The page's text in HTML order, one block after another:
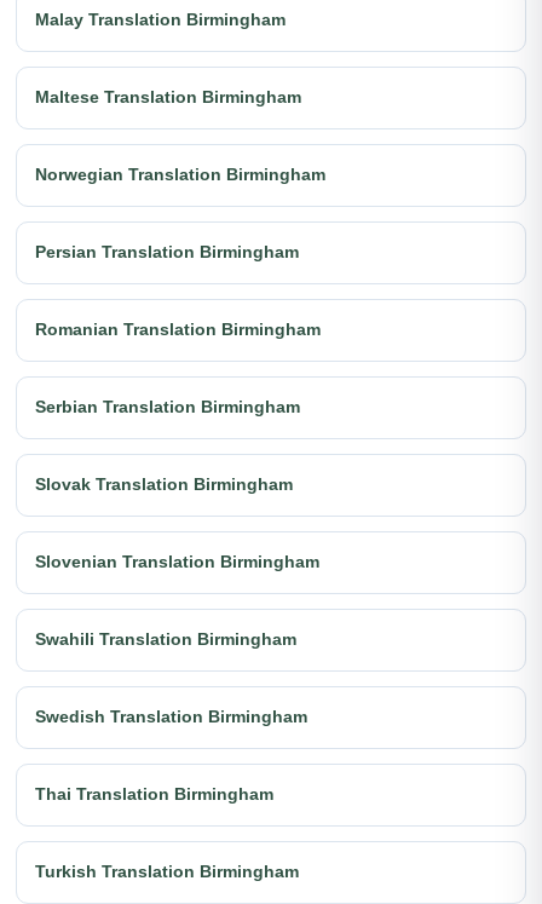
Malay Translation Birmingham
Maltese Translation Birmingham
Norwegian Translation Birmingham
Persian Translation Birmingham
Romanian Translation Birmingham
Serbian Translation Birmingham
Slovak Translation Birmingham
Slovenian Translation Birmingham
Swahili Translation Birmingham
Swedish Translation Birmingham
Thai Translation Birmingham
Turkish Translation Birmingham